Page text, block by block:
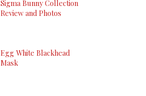
Sigma Bunny Collection
Review and Photos
Egg White Blackhead
Mask